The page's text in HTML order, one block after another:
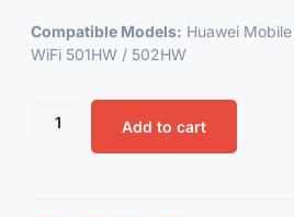
Compatible Models: Huawei
WiFi 501HW / 502HW
Add to cart